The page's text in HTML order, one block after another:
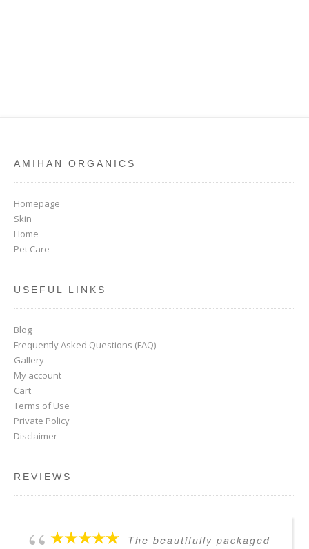
AMIHAN ORGANICS
Homepage
Skin
Home
Pet Care
USEFUL LINKS
Blog
Frequently Asked Questions (FAQ)
Gallery
My account
Cart
Terms of Use
Private Policy
Disclaimer
REVIEWS
The beautifully packaged